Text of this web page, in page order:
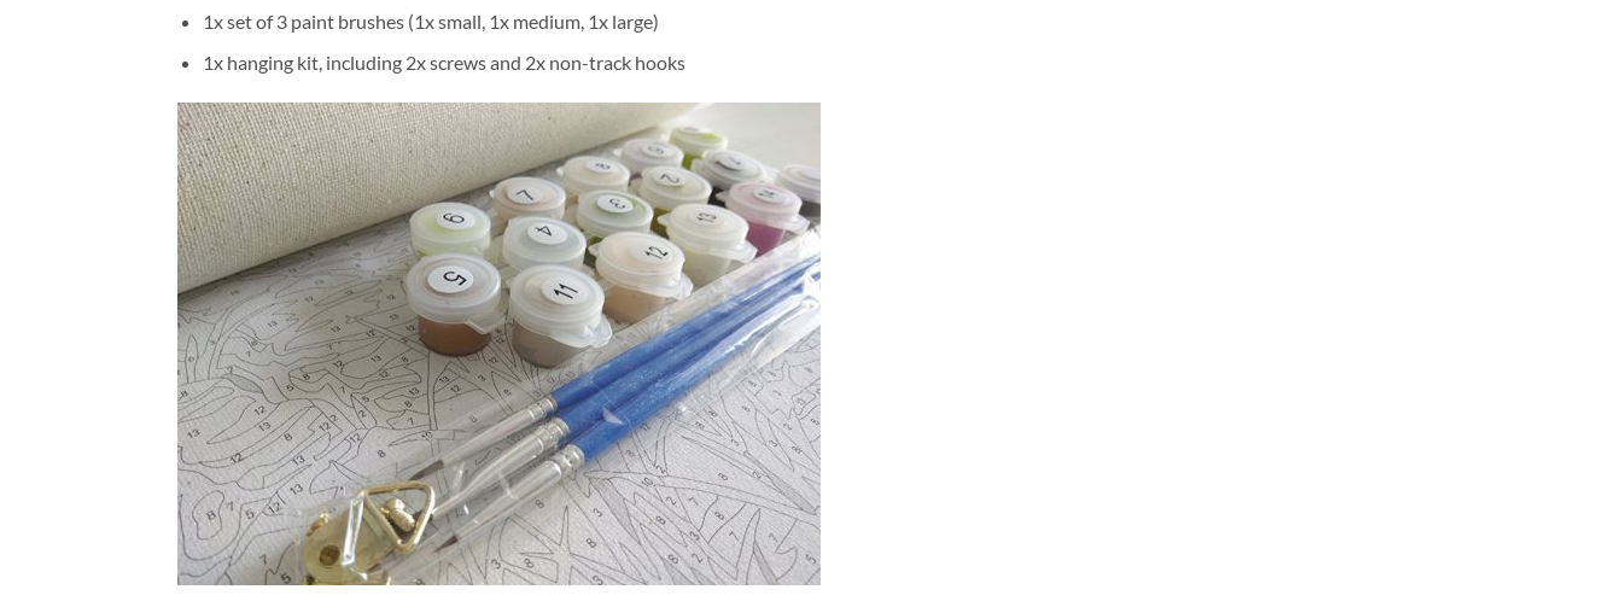
1x set of 3 paint brushes (1x small, 1x medium, 1x large)
1x hanging kit, including 2x screws and 2x non-track hooks